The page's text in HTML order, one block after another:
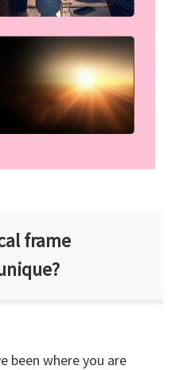
frame
been where you are